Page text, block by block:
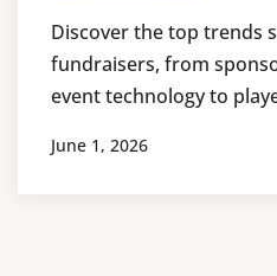
Discover the top trends
fundraisers, from
event technology to
June 1, 2026